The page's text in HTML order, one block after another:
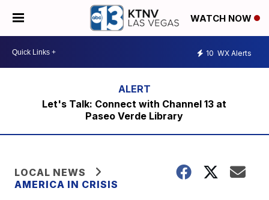
WATCH NOW
10 WX Alerts
Let's Talk: Connect with Channel 13 at
Paseo Verde Library
LOCAL NEWS
AMERICA IN CRISIS